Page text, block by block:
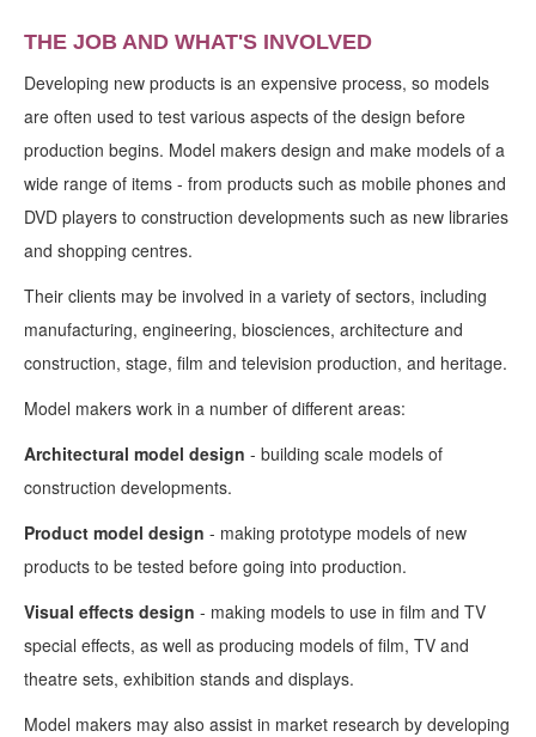
THE JOB AND WHAT'S INVOLVED
Developing new products is an expensive process, so models
are often used to test various aspects of the design before
production begins. Model makers design and make models of a
wide range of items - from products such as mobile phones and
DVD players to construction developments such as new libraries
and shopping centres.
Their clients may be involved in a variety of sectors, including
manufacturing, engineering, biosciences, architecture and
construction, stage, film and television production, and heritage.
Model makers work in a number of different areas:
Architectural model design - building scale models of
construction developments.
Product model design - making prototype models of new
products to be tested before going into production.
Visual effects design - making models to use in film and TV
special effects, as well as producing models of film, TV and
theatre sets, exhibition stands and displays.
Model makers may also assist in market research by developing